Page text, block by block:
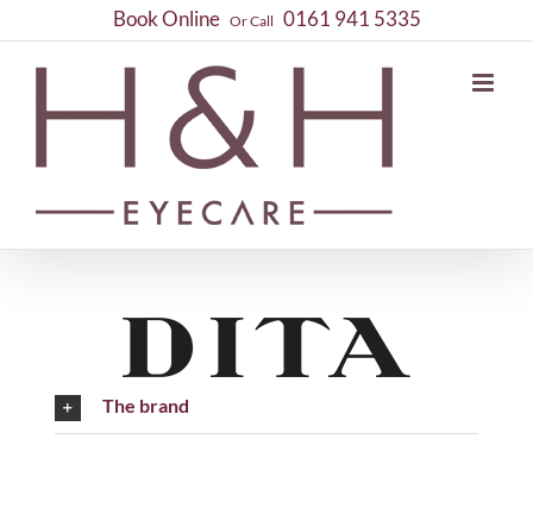
to
content
Book OnlineOr Call 0161 941 5335
The brand